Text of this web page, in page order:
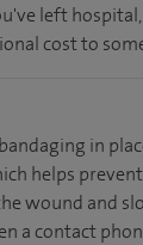
left hospital,
cost to
in
helps
wound and
a contact